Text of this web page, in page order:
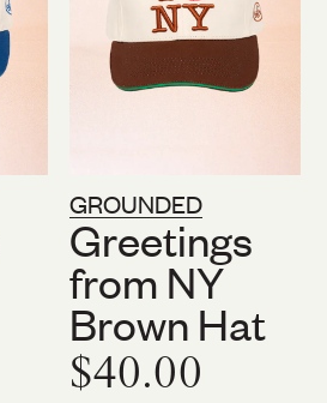
GROUNDED
Greetings
from NY
Brown Hat
$40.00